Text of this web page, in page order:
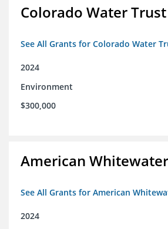
Colorado Water
See All Grants for Colorado Water
2024
Environment
$300,000
American Whitewater
See All Grants for American
2024